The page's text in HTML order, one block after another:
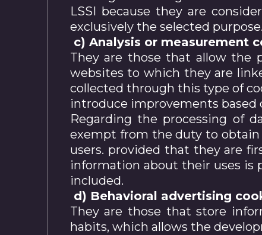
LSSI because they are
exclusively the selected purpose.
c) Analysis or measurement
They are those that allow the
websites to which they are
collected through this type of
introduce improvements based
Regarding the processing of
exempt from the duty to
users. provided that they are
information about their uses is
included.
d) Behavioral advertising
They are those that store
habits, which allows the